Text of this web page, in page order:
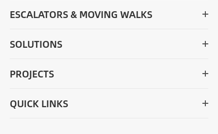
ESCALATORS & MOVING WALKS
SOLUTIONS
PROJECTS
QUICK LINKS